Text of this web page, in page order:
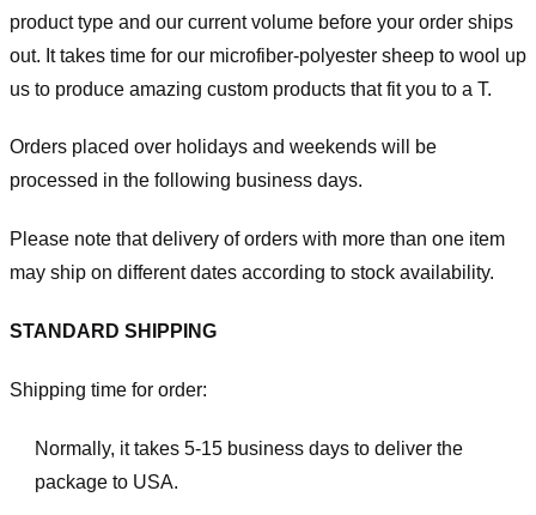
product type and our current volume before your order ships
out. It takes time for our microfiber-polyester sheep to wool up
us to produce amazing custom products that fit you to a T.
Orders placed over holidays and weekends will be
processed in the following business days.
Please note that delivery of orders with more than one item
may ship on different dates according to stock availability.
STANDARD SHIPPING
Shipping time for order:
Normally, it takes 5-15 business days to deliver the
package to USA.